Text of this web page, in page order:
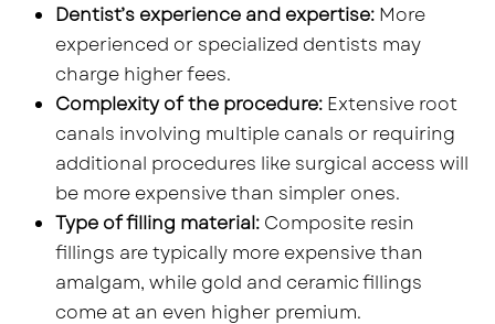
Dentist’s experience and expertise:More
experienced or specialized dentists may
charge higher fees.
Complexity of the procedure:Extensive root
canals involving multiple canals or requiring
additional procedures like surgical access will
be more expensive than simpler ones.
Type of filling material:Composite resin
fillings are typically more expensive than
amalgam, while gold and ceramic fillings
come at an even higher premium.